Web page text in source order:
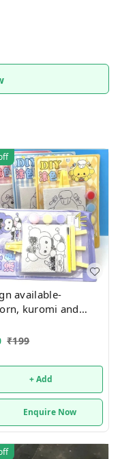
available-
kuromi and
n colors combo
₹199
+ Add
Enquire Now